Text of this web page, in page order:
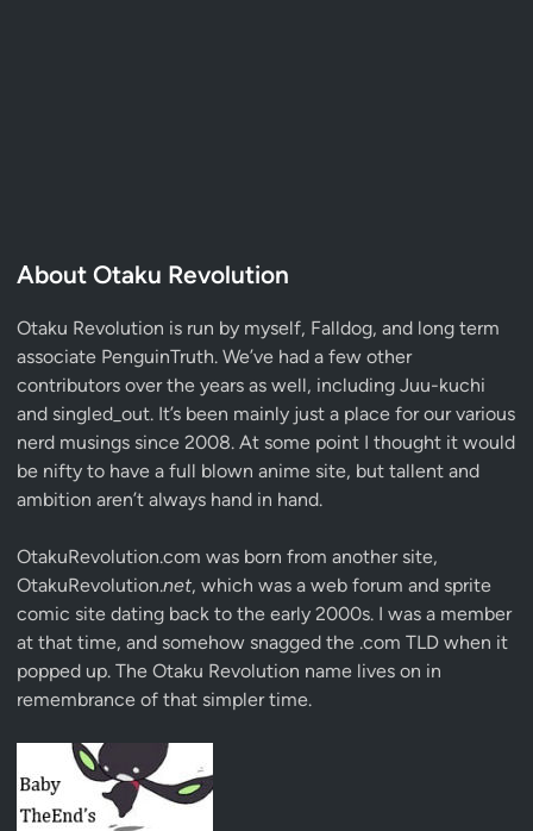
About Otaku Revolution
Otaku Revolution is run by myself, Falldog, and long term
associate PenguinTruth. We’ve had a few other
contributors over the years as well, including Juu-kuchi
and singled_out. It’s been mainly just a place for our various
nerd musings since 2008. At some point I thought it would
be nifty to have a full blown anime site, but tallent and
ambition aren’t always hand in hand.
OtakuRevolution.com was born from another site,
OtakuRevolution.net, which was a web forum and sprite
comic site dating back to the early 2000s. I was a member
at that time, and somehow snagged the .com TLD when it
popped up. The Otaku Revolution name lives on in
remembrance of that simpler time.